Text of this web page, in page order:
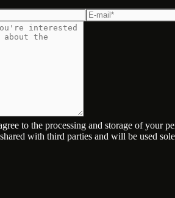
to the processing and storage of your
with third parties and will be used